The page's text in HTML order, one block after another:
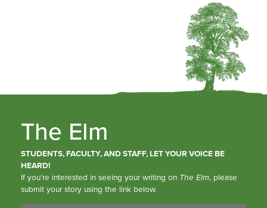
The Elm
STUDENTS, FACULTY, AND STAFF, LET YOUR VOICE BE
HEARD!
If you’re interested in seeing your writing on The Elm, please
submit your story using the link below.